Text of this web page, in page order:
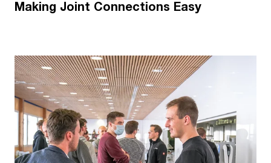
Making Joint Connections Easy